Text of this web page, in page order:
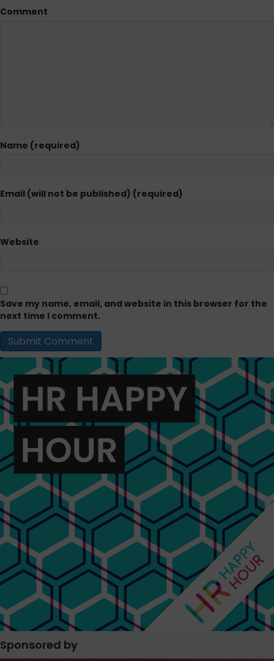
Comment
Name (required)
Email (will not be published) (required)
Website
Save my name, email, and website in this browser for the
next time I comment.
Sponsored by